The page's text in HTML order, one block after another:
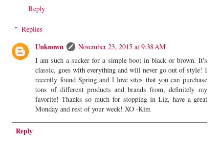
Reply
Replies
Unknown
November 23, 2015 at 9:38 AM
I am such a sucker for a simple boot in black or brown. It's
classic, goes with everything and will never go out of style! I
recently found Spring and I love sites that you can purchase
tons of different products and brands from, definitely my
favorite! Thanks so much for stopping in Liz, have a great
Monday and rest of your week! XO -Kim
Reply